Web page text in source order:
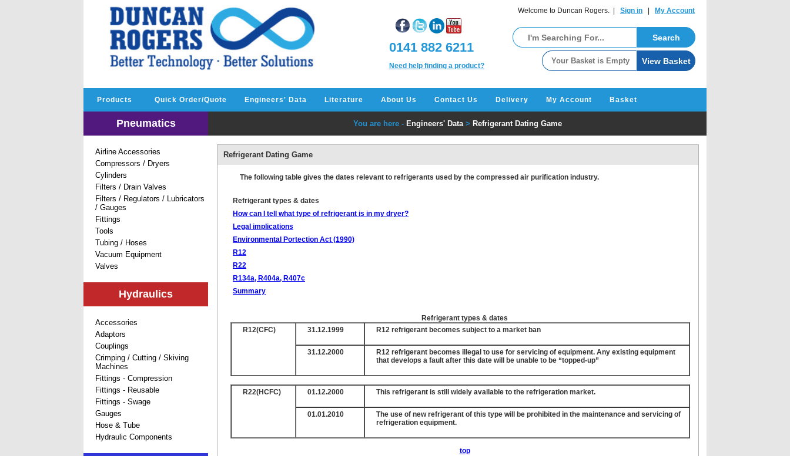
Welcome to Duncan Rogers. | Sign in My Account
0141 882 6211
Need help finding a product?
Products Quick Order/Quote Engineers' Data Literature About Us Contact Us Delivery My Account Basket
Pneumatics
Airline Accessories
Compressors / Dryers
Cylinders
Filters / Drain Valves
Filters / Regulators / Lubricators
/ Gauges
Fittings
Tools
Tubing / Hoses
Vacuum Equipment
Valves
Hydraulics
Accessories
Adaptors
Couplings
Crimping / Cutting / Skiving
Machines
Fittings - Compression
Fittings - Reusable
Fittings - Swage
Gauges
Hose & Tube
Hydraulic Components
You are here - Engineers' Data > Refrigerant Dating Game
Refrigerant Dating Game
The following table gives the dates relevant to refrigerants used by the compressed air purification industry.
Refrigerant types & dates
How can I tell what type of refrigerant is in my dryer?
Legal implications
Environmental Portection Act (1990)
R12
R22
R134a, R404a, R407c
Summary
Refrigerant types & dates
R12(CFC)
31.12.1999 R12 refrigerant becomes subject to a market ban
31.12.2000
R12 refrigerant becomes illegal to use for servicing of equipment. Any existing equipment
that develops a fault after this date will be unable to be “topped-up”
R22(HCFC) 01.12.2000 This refrigerant is still widely available to the refrigeration market.
01.01.2010
The use of new refrigerant of this type will be prohibited in the maintenance and servicing of
refrigeration equipment.
top